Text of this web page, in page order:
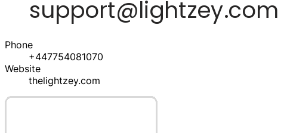
Phone
+447754081070
Website
thelightzey.com